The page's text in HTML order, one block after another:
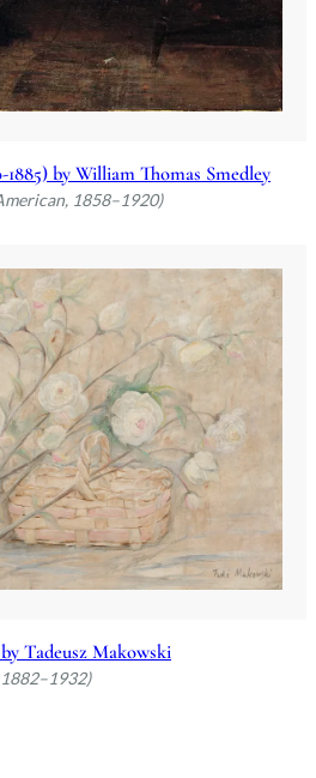
by William Thomas Smedley
1858–1920)
Tadeusz Makowski